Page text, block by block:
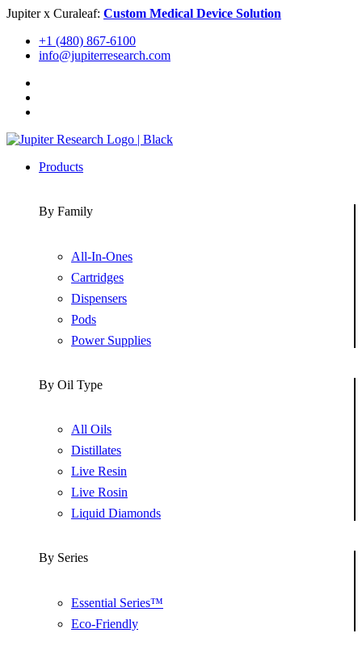
Skip
content
Jupiter x Curaleaf: Custom Medical Device Solution
+1 (480) 867-6100
info@jupiterresearch.com
Products
By Family
All-In-Ones
Cartridges
Dispensers
Pods
Power Supplies
By Oil Type
All Oils
Distillates
Live Resin
Live Rosin
Liquid Diamonds
By Series
Essential Series™
Eco-Friendly